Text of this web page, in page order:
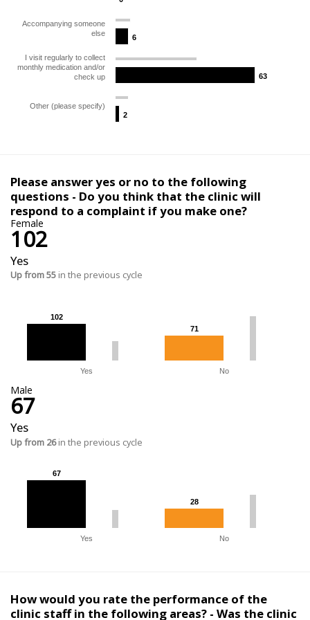
6
6
63
63
2
2
Accompanying someone
else
I visit regularly to collect
monthly medication and/or
check up
Other (please specify)
Please answer yes or no to the following
questions - Do you think that the clinic will
respond to a complaint if you make one?
Female
102
Yes
Up from 55 in the previous cycle
102
102
71
71
Yes No
Male
67
Yes
Up from 26in the previous cycle
67
67
28
28
Yes No
How would you rate the performance of the
clinic staff in the following areas? - Was the clinic